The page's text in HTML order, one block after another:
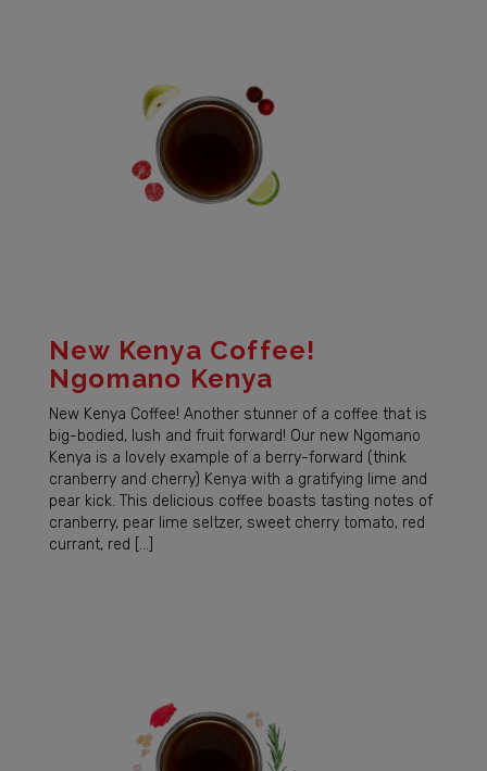
New Kenya Coffee!
Ngomano Kenya
New Kenya Coffee! Another stunner of a coffee that is
big-bodied, lush and fruit forward! Our new Ngomano
Kenya is a lovely example of a berry-forward (think
cranberry and cherry) Kenya with a gratifying lime and
pear kick. This delicious coffee boasts tasting notes of
cranberry, pear lime seltzer, sweet cherry tomato, red
currant, red […]